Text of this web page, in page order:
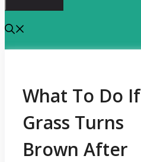
What To Do If
Grass Turns
Brown After